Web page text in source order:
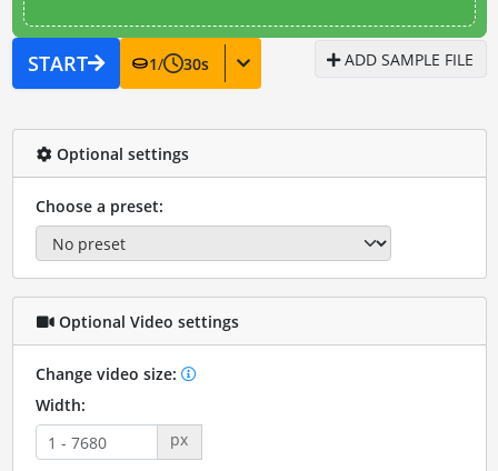
START 1/ 30s ADD SAMPLE FILE
Optional settings
Choose a preset:
Optional Video settings
Change video size:
Width:
px